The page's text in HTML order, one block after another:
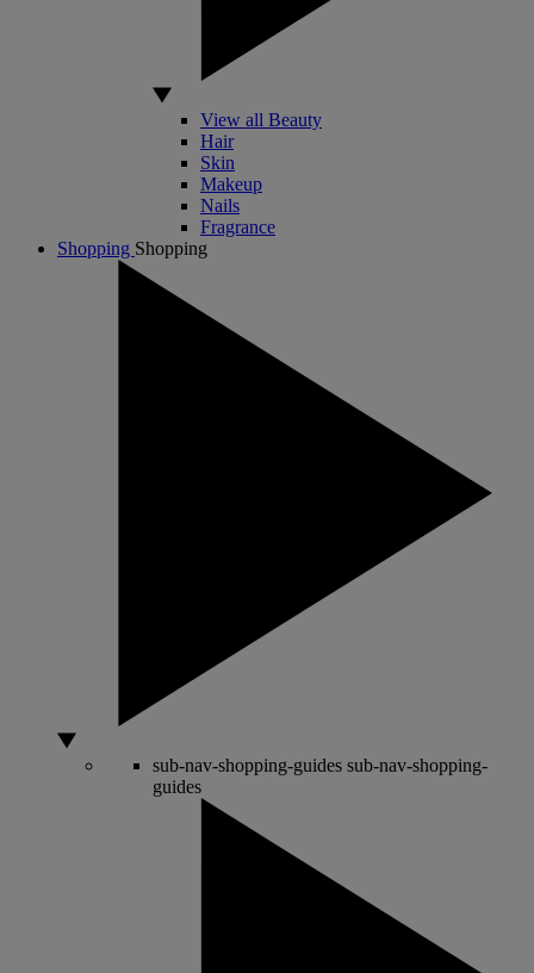
View all Beauty
Hair
Skin
Makeup
Nails
Fragrance
Shopping Shopping
sub-nav-shopping-guides sub-nav-shopping-
guides